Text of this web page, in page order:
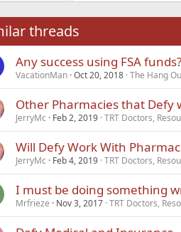
Times
Verdana
threads
Any success using FSA funds?
VacationMan Oct 20, 2018 The Hang
Other Pharmacies that Defy
JerryMc Feb 2, 2019 TRT Doctors,
Will Defy Work With
JerryMc Feb 4, 2019 TRT Doctors,
I must be doing something
Mrfrieze Nov 3, 2017 TRT Doctors,